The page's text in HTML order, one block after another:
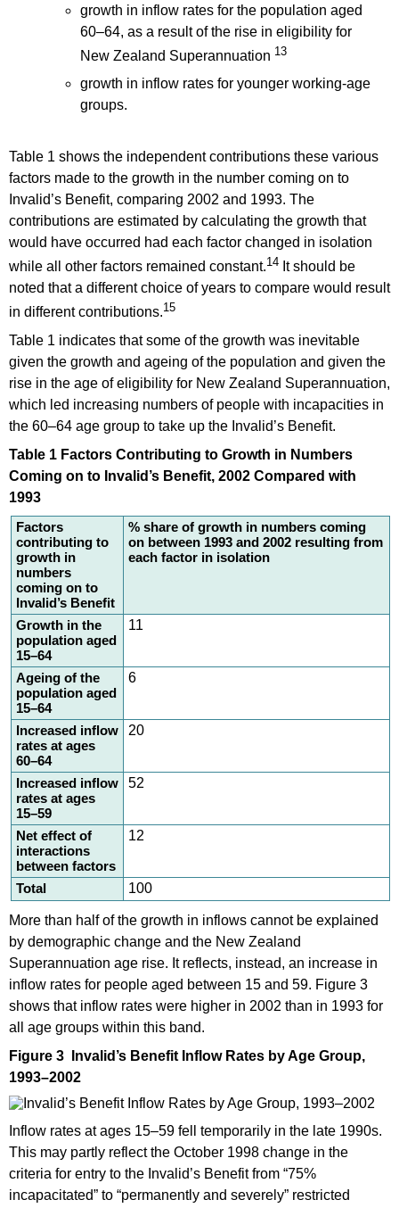
growth in inflow rates for the population aged
60–64, as a result of the rise in eligibility for
New Zealand Superannuation 13
growth in inflow rates for younger working-age
groups.
Table 1 shows the independent contributions these various
factors made to the growth in the number coming on to
Invalid’s Benefit, comparing 2002 and 1993. The
contributions are estimated by calculating the growth that
would have occurred had each factor changed in isolation
while all other factors remained constant.14 It should be
noted that a different choice of years to compare would result
in different contributions.15
Table 1 indicates that some of the growth was inevitable
given the growth and ageing of the population and given the
rise in the age of eligibility for New Zealand Superannuation,
which led increasing numbers of people with incapacities in
the 60–64 age group to take up the Invalid’s Benefit.
Table 1 Factors Contributing to Growth in Numbers
Coming on to Invalid’s Benefit, 2002 Compared with
1993
Factors
contributing to
growth in
numbers
coming on to
Invalid’s Benefit
% share of growth in numbers coming
on between 1993 and 2002 resulting from
each factor in isolation
Growth in the
population aged
15–64
11
Ageing of the
population aged
15–64
6
Increased inflow
rates at ages
60–64
20
Increased inflow
rates at ages
15–59
52
Net effect of
interactions
between factors
12
Total 100
More than half of the growth in inflows cannot be explained
by demographic change and the New Zealand
Superannuation age rise. It reflects, instead, an increase in
inflow rates for people aged between 15 and 59. Figure 3
shows that inflow rates were higher in 2002 than in 1993 for
all age groups within this band.
Figure 3 Invalid’s Benefit Inflow Rates by Age Group,
1993–2002
Inflow rates at ages 15–59 fell temporarily in the late 1990s.
This may partly reflect the October 1998 change in the
criteria for entry to the Invalid’s Benefit from “75%
incapacitated” to “permanently and severely” restricted